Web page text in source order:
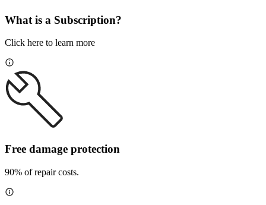
What is a Subscription?
Click here to learn more
Free damage protection
90% of repair costs.